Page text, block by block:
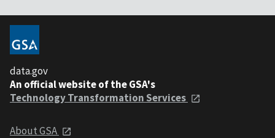
data.gov
An official website of the GSA's
Technology Transformation Services
About GSA